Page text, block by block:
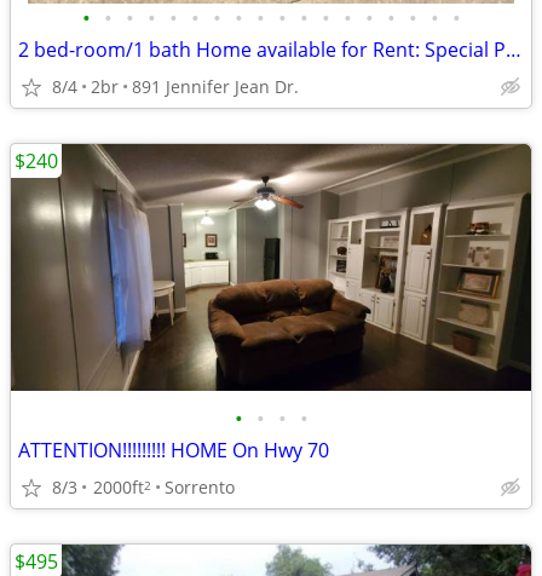
• • • • • • • • • • • • • • • • • •
2 bed-room/1 bath Home available for Rent: Special Pricing
8/4 2br 891 Jennifer Jean Dr.
• • • •
ATTENTION!!!!!!!!! HOME On Hwy 70
8/3 2000ft2 Sorrento
$240
$495